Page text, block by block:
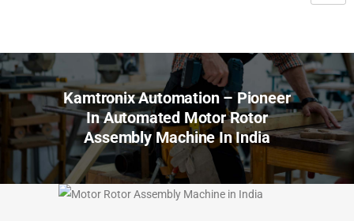
Kamtronix Automation – Pioneer
In Automated Motor Rotor
Assembly Machine In India